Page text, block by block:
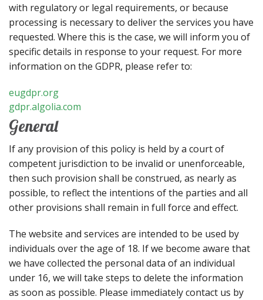
with regulatory or legal requirements, or because
processing is necessary to deliver the services you have
requested. Where this is the case, we will inform you of
specific details in response to your request. For more
information on the GDPR, please refer to:
eugdpr.org
gdpr.algolia.com
General
If any provision of this policy is held by a court of
competent jurisdiction to be invalid or unenforceable,
then such provision shall be construed, as nearly as
possible, to reflect the intentions of the parties and all
other provisions shall remain in full force and effect.
The website and services are intended to be used by
individuals over the age of 18. If we become aware that
we have collected the personal data of an individual
under 16, we will take steps to delete the information
as soon as possible. Please immediately contact us by